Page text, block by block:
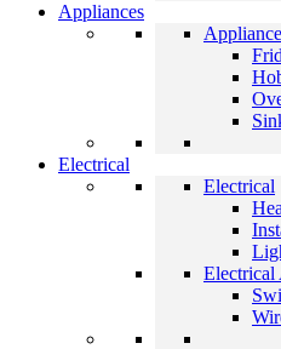
Appliances
Electrical
Electrical
Electrical